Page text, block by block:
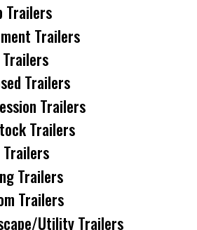
Trailers
Trailers
Trailers
Trailers
Trailers
Trailers
Trailers
Trailers
Utility Trailers